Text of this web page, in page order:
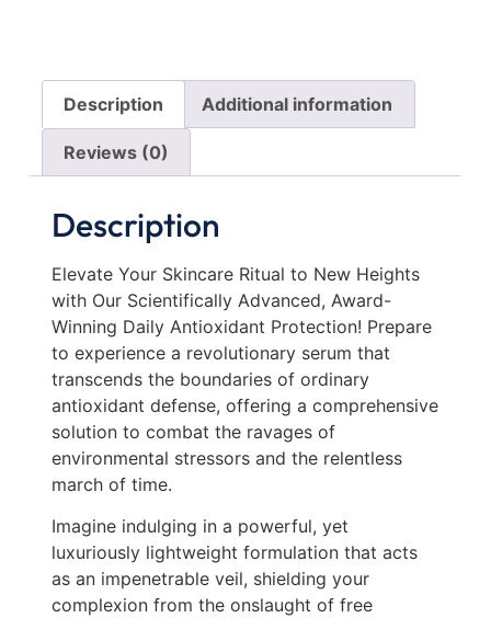
Description Additional information
Reviews (0)
Description
Elevate Your Skincare Ritual to New Heights
with Our Scientifically Advanced, Award-
Winning Daily Antioxidant Protection! Prepare
to experience a revolutionary serum that
transcends the boundaries of ordinary
antioxidant defense, offering a comprehensive
solution to combat the ravages of
environmental stressors and the relentless
march of time.
Imagine indulging in a powerful, yet
luxuriously lightweight formulation that acts
as an impenetrable veil, shielding your
complexion from the onslaught of free